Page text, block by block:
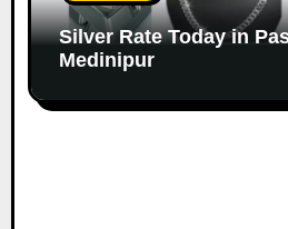
Silver Rate Today in
Medinipur